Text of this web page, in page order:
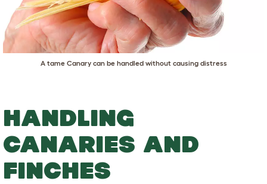
A tame Canary can be handled without causing distress
HANDLING
CANARIES AND
FINCHES